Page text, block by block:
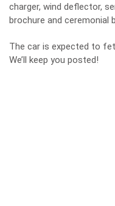
charger, wind deflector,
brochure and ceremonial
The car is expected to
We’ll keep you posted!